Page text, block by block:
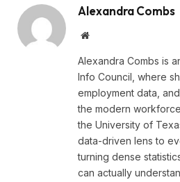
Alexandra Combs
Website
Alexandra Combs is
Info Council, where
employment data,
the modern
the University of
data-driven lens to
turning dense
can actually